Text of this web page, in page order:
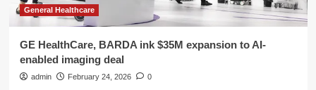
General Healthcare
GE HealthCare, BARDA ink $35M expansion to AI-
enabled imaging deal
admin February 24, 2026 0